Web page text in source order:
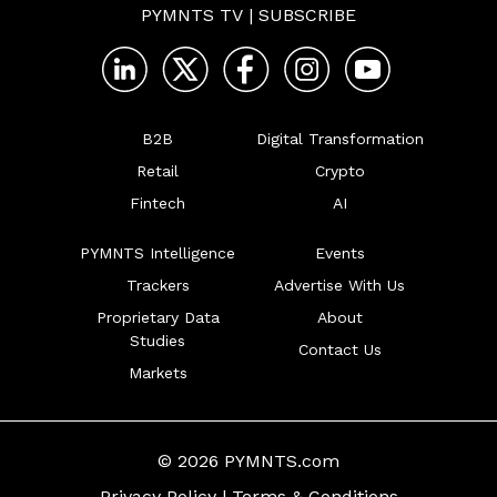
PYMNTS TV | SUBSCRIBE
B2B
Retail
Fintech
Digital Transformation
Crypto
AI
PYMNTS Intelligence
Trackers
Proprietary Data
Studies
Markets
Events
Advertise With Us
About
Contact Us
© 2026 PYMNTS.com